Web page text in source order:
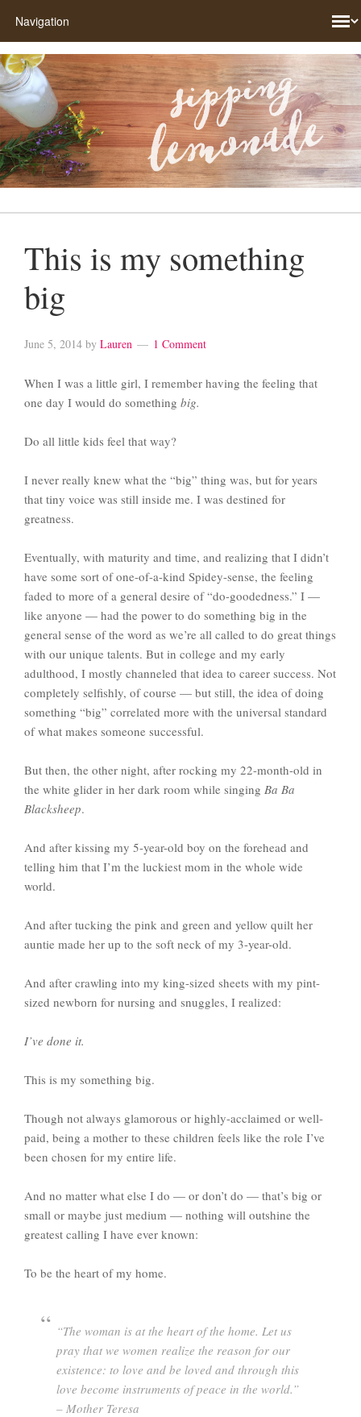
This is my something
big
June 5, 2014 by Lauren 1 Comment
When I was a little girl, I remember having the feeling that
one day I would do something big.
Do all little kids feel that way?
I never really knew what the “big” thing was, but for years
that tiny voice was still inside me. I was destined for
greatness.
Eventually, with maturity and time, and realizing that I didn’t
have some sort of one-of-a-kind Spidey-sense, the feeling
faded to more of a general desire of “do-goodedness.” I —
like anyone — had the power to do something big in the
general sense of the word as we’re all called to do great things
with our unique talents. But in college and my early
adulthood, I mostly channeled that idea to career success. Not
completely selfishly, of course — but still, the idea of doing
something “big” correlated more with the universal standard
of what makes someone successful.
But then, the other night, after rocking my 22-month-old in
the white glider in her dark room while singing Ba Ba
Blacksheep.
And after kissing my 5-year-old boy on the forehead and
telling him that I’m the luckiest mom in the whole wide
world.
And after tucking the pink and green and yellow quilt her
auntie made her up to the soft neck of my 3-year-old.
And after crawling into my king-sized sheets with my pint-
sized newborn for nursing and snuggles, I realized:
I’ve done it.
This is my something big.
Though not always glamorous or highly-acclaimed or well-
paid, being a mother to these children feels like the role I’ve
been chosen for my entire life.
And no matter what else I do — or don’t do — that’s big or
small or maybe just medium — nothing will outshine the
greatest calling I have ever known:
To be the heart of my home.
“The woman is at the heart of the home. Let us
pray that we women realize the reason for our
existence: to love and be loved and through this
love become instruments of peace in the world.”
– Mother Teresa